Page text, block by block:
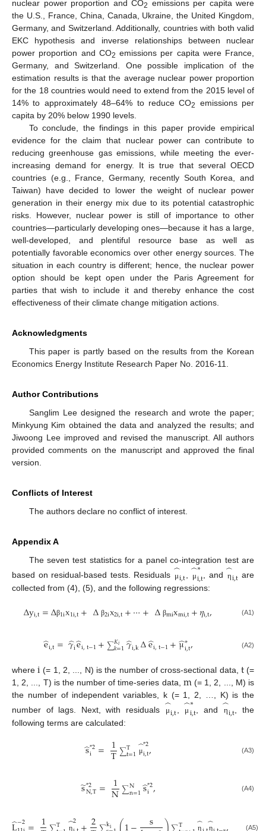
nuclear power proportion and CO2 emissions per capita were
the U.S., France, China, Canada, Ukraine, the United Kingdom,
Germany, and Switzerland. Additionally, countries with both valid
EKC hypothesis and inverse relationships between nuclear
power proportion and CO2 emissions per capita were France,
Germany, and Switzerland. One possible implication of the
estimation results is that the average nuclear power proportion
for the 18 countries would need to extend from the 2015 level of
14% to approximately 48–64% to reduce CO2
emissions per
capita by 20% below 1990 levels.
To conclude, the findings in this paper provide empirical
evidence for the claim that nuclear power can contribute to
reducing greenhouse gas emissions, while meeting the ever-
increasing demand for energy. It is true that several OECD
countries (e.g., France, Germany, recently South Korea, and
Taiwan) have decided to lower the weight of nuclear power
generation in their energy mix due to its potential catastrophic
risks. However, nuclear power is still of importance to other
countries—particularly developing ones—because it has a large,
well-developed, and plentiful resource base as well as
potentially favorable economics over other energy sources. The
situation in each country is different; hence, the nuclear power
option should be kept open under the Paris Agreement for
parties that wish to include it and thereby enhance the cost
effectiveness of their climate change mitigation actions.
Acknowledgments
This paper is partly based on the results from the Korean
Economics Energy Institute Research Paper No. 2016-11.
Author Contributions
Sanglim Lee designed the research and wrote the paper;
Minkyung Kim obtained the data and analyzed the results; and
Jiwoong Lee improved and revised the manuscript. All authors
provided comments on the manuscript and approved the final
version.
Conflicts of Interest
The authors declare no conflict of interest.
Appendix A
The seven test statistics for a panel co-integration test are
based on residual-based tests. Residuals μ
̂i,t, μ
̂∗
i,t, and η
̂i,t are
collected from (4), (5), and the following regressions:
∆yi,t=∆β1ix1i,t+∆ β2ix2i,t+⋯+∆ βmixmi,t+𝜂i,t, (A1)
e
̂i,t=𝛾
̂ie
̂i,t−1+∑𝐾𝑖
𝑘=1𝛾
̂i,k∆e
̂i,t−1+μ
̂∗
i,t, (A2)
wherei (= 1, 2, ..., N) is the number of cross-sectional data, t (=
1, 2, ..., T) is the number of time-series data, m (= 1, 2, ..., M) is
the number of independent variables, k (= 1, 2, …, K) is the
number of lags. Next, with residuals
μ
̂i,t μ
̂∗
i,t , and η
̂i,t , the
following terms are calculated:
s
̂*2
i = 1
T∑T
t=1 μ
̂*2
i,t, (A3)
s
̃*2
N,T= 1
N∑N
n=1s
̂*2
i, (A4)
−2 1 T η2 2 ki s T η η (A5)